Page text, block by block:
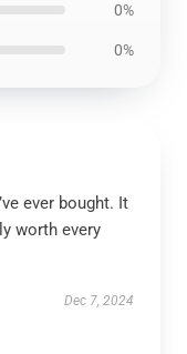
0%
0%
ever bought. It
worth every
Dec 7, 2024